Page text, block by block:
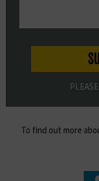
To find out more